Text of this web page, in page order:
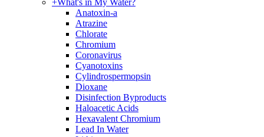
+What's in My Water?
Anatoxin-a
Atrazine
Chlorate
Chromium
Coronavirus
Cyanotoxins
Cylindrospermopsin
Dioxane
Disinfection Byproducts
Haloacetic Acids
Hexavalent Chromium
Lead In Water